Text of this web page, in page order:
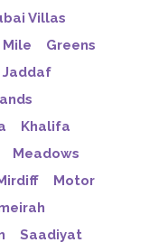
Villas
Greens
Jaddaf
Khalifa
Meadows
Motor
Saadiyat